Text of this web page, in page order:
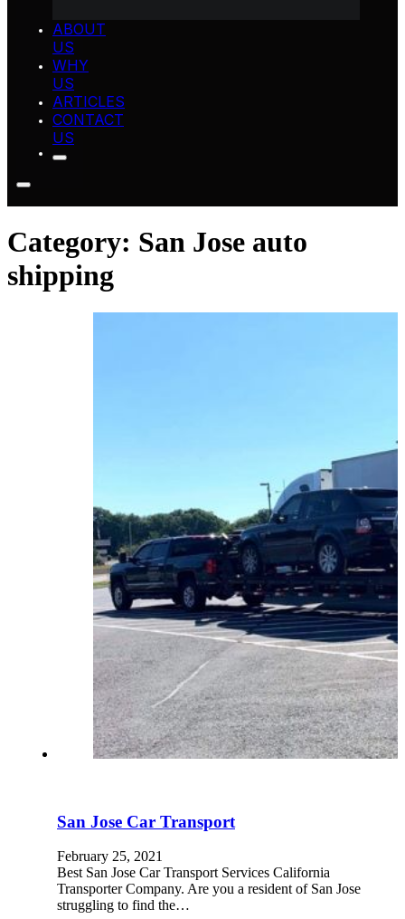
ABOUT
US
WHY
US
ARTICLES
CONTACT
US
Category: San Jose auto
shipping
San Jose Car Transport
February 25, 2021
Best San Jose Car Transport Services California
Transporter Company. Are you a resident of San Jose
struggling to find the…